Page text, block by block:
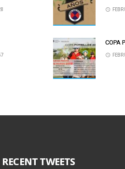
COPA
RECENT TWEETS